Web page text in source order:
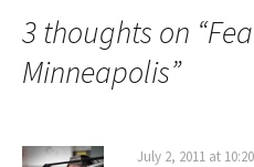
3 thoughts on “
Minneapolis”
July 2, 2011 at